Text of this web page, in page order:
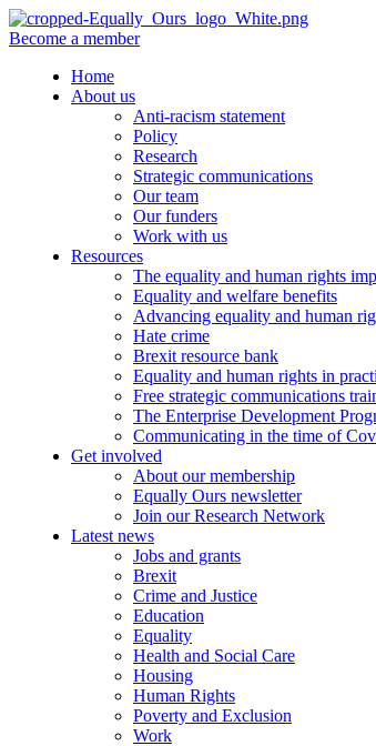
Become a member
Home
About us
Anti-racism statement
Policy
Research
Strategic communications
Our team
Our funders
Work with us
Resources
The equality and human rights
Equality and welfare benefits
Advancing equality and human
Hate crime
Brexit resource bank
Equality and human rights in
Free strategic communications
The Enterprise Development
Communicating in the time of
Get involved
About our membership
Equally Ours newsletter
Join our Research Network
Latest news
Jobs and grants
Brexit
Crime and Justice
Education
Equality
Health and Social Care
Housing
Human Rights
Poverty and Exclusion
Work